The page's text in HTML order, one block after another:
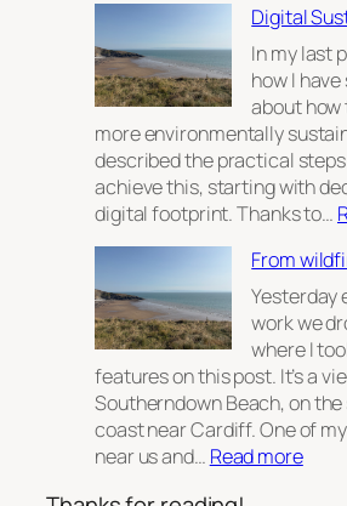
on
the
open
web.
Digital
In my last
how I
about how
more environmentally
described the practical
achieve this, starting with
digital footprint. Thanks to…
From
Yesterday
work we
where I
features on this post. It’s a
Southerndown Beach, on
coast near Cardiff. One of
near us and… Read more: